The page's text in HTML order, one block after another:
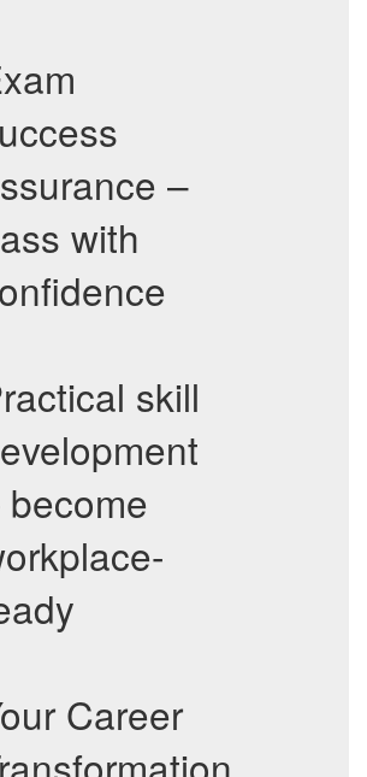
–
with
skill
Career